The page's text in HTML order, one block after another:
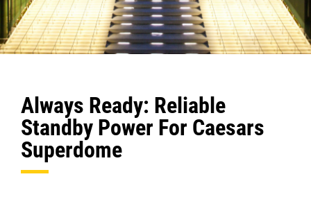
Always Ready: Reliable
Standby Power For Caesars
Superdome